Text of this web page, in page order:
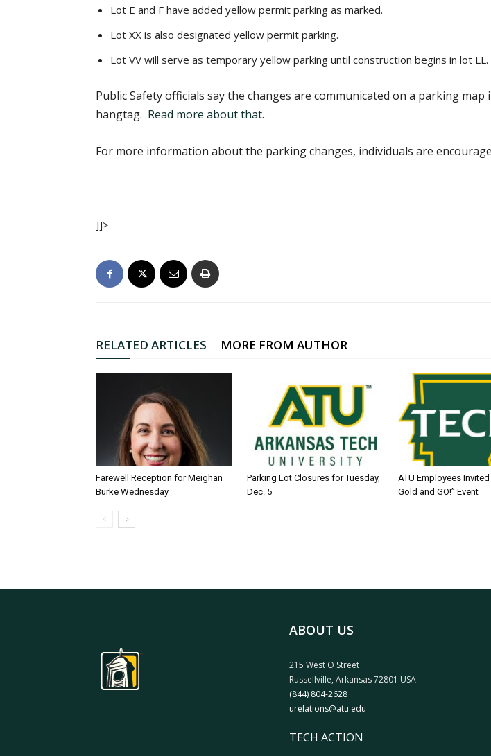
Lot E and F have added yellow permit parking as marked.
Lot XX is also designated yellow permit parking.
Lot VV will serve as temporary yellow parking until construction begins in lot
Public Safety officials say the changes are communicated on a parking
hangtag. Read more about that.
For more information about the parking changes, individuals are
]]>
RELATED ARTICLES MORE FROM AUTHOR
Farewell Reception for Meighan
Burke Wednesday
Parking Lot Closures for Tuesday,
Dec. 5
ATU Employees Invited
Gold and GO!” Event
ABOUT US
215 West O Street
Russellville, Arkansas 72801 USA
(844) 804-2628
urelations@atu.edu
TECH ACTION